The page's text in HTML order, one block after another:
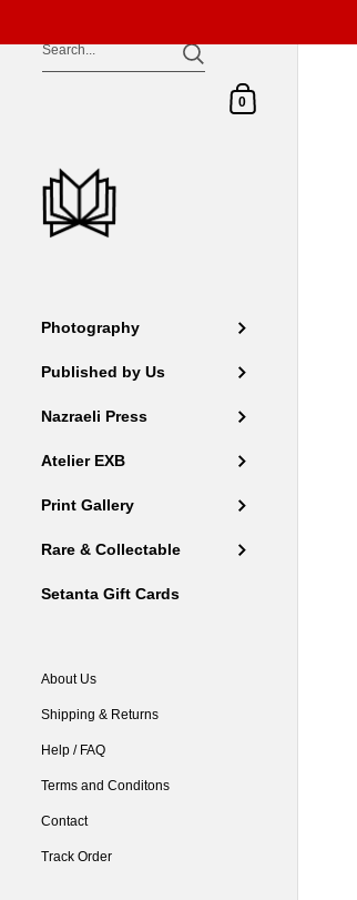
Skip to content
Shopping Cart
0
Photography
Published by Us
Nazraeli Press
Atelier EXB
Print Gallery
Rare & Collectable
Setanta Gift Cards
About Us
Shipping & Returns
Help / FAQ
Terms and Conditons
Contact
Track Order